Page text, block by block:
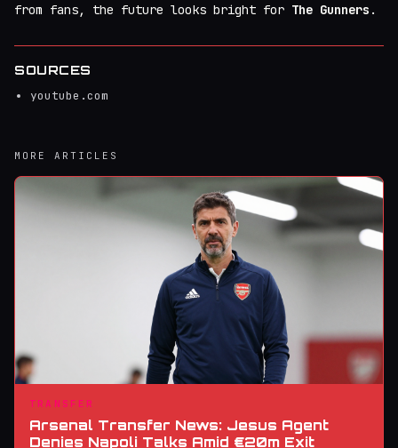
from fans, the future looks bright for The Gunners .
SOURCES
youtube.com
MORE ARTICLES
TRANSFER
Arsenal Transfer News: Jesus Agent
Denies Napoli Talks Amid €20m Exit